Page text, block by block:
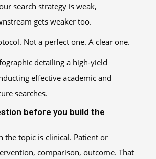
search strategy is weak,
gets weaker too.
Not a perfect one. A clear one.
before you build the
the topic is clinical. Patient or
comparison, outcome. That